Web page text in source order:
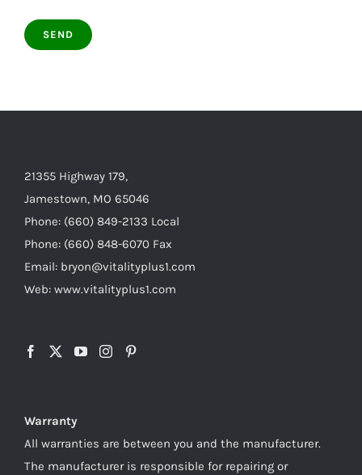
21355 Highway 179,
Jamestown, MO 65046
Phone: (660) 849-2133 Local
Phone: (660) 848-6070 Fax
Email: bryon@vitalityplus1.com
Web: www.vitalityplus1.com
Warranty
All warranties are between you and the manufacturer.
The manufacturer is responsible for repairing or